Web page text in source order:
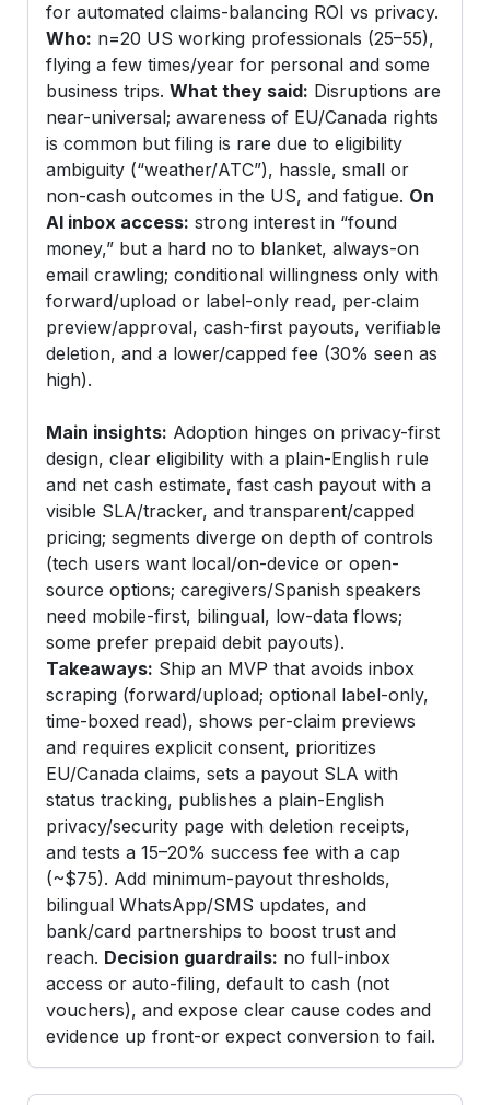
for automated claims-balancing ROI vs privacy.
Who: n=20 US working professionals (25–55),
flying a few times/year for personal and some
business trips.What they said: Disruptions are
near-universal; awareness of EU/Canada rights
is common but filing is rare due to eligibility
ambiguity (“weather/ATC”), hassle, small or
non-cash outcomes in the US, and fatigue. On
AI inbox access: strong interest in “found
money,” but a hard no to blanket, always-on
email crawling; conditional willingness only with
forward/upload or label-only read, per‑claim
preview/approval, cash-first payouts, verifiable
deletion, and a lower/capped fee (30% seen as
high).
Main insights: Adoption hinges on privacy-first
design, clear eligibility with a plain-English rule
and net cash estimate, fast cash payout with a
visible SLA/tracker, and transparent/capped
pricing; segments diverge on depth of controls
(tech users want local/on-device or open-
source options; caregivers/Spanish speakers
need mobile-first, bilingual, low-data flows;
some prefer prepaid debit payouts).
Takeaways: Ship an MVP that avoids inbox
scraping (forward/upload; optional label-only,
time-boxed read), shows per-claim previews
and requires explicit consent, prioritizes
EU/Canada claims, sets a payout SLA with
status tracking, publishes a plain-English
privacy/security page with deletion receipts,
and tests a 15–20% success fee with a cap
(~$75). Add minimum-payout thresholds,
bilingual WhatsApp/SMS updates, and
bank/card partnerships to boost trust and
reach. Decision guardrails: no full-inbox
access or auto-filing, default to cash (not
vouchers), and expose clear cause codes and
evidence up front-or expect conversion to fail.